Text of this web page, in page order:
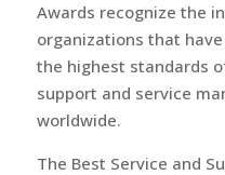
Awards recognize the
organizations that
the highest standards
support and service
worldwide.
The Best Service and